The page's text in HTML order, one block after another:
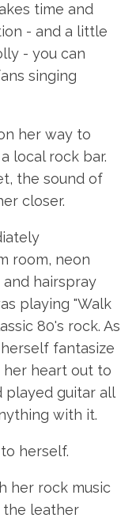
time and
- and a little
- you can
singing
her way to
local rock bar.
the sound of
closer.
room, neon
hairspray
playing "Walk
80's rock. As
fantasize
her heart out to
played guitar all
with it.
herself.
her rock music
the leather